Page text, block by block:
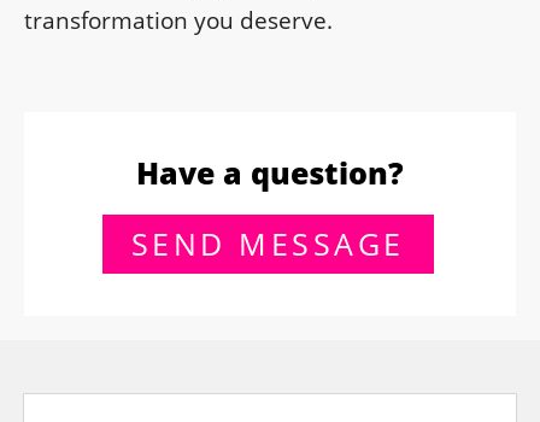
transformation you deserve.
Have a question?
SEND MESSAGE